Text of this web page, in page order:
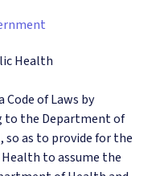
Health
of Laws by
to the Department of
as to provide for the
to assume the